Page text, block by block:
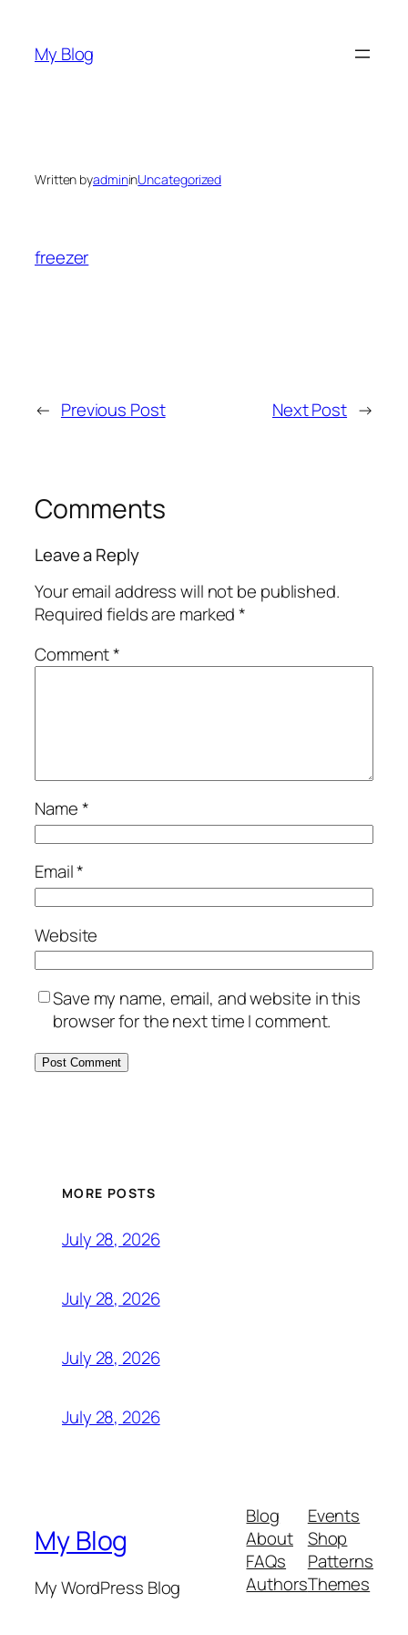
content
My Blog
Written byadmininUncategorized
freezer
← Previous Post Next Post →
Comments
Leave a Reply
Your email address will not be published.
Required fields are marked*
Comment*
Name*
Email*
Website
Save my name, email, and website in this
browser for the next time I comment.
MORE POSTS
July 28, 2026
July 28, 2026
July 28, 2026
July 28, 2026
My Blog
My WordPress Blog
Blog
About
FAQs
Authors
Events
Shop
Patterns
Themes